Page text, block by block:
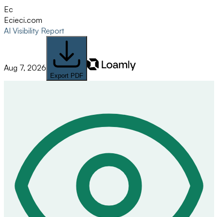
Ec
Ecieci.com
AI Visibility Report
Aug 7, 2026
Export PDF